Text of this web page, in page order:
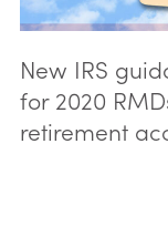
New IRS
for 2020
retirement